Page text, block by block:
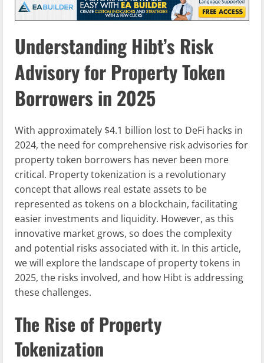
Understanding Hibt’s Risk
Advisory for Property Token
Borrowers in 2025
With approximately $4.1 billion lost to DeFi hacks in
2024, the need for comprehensive risk advisories for
property token borrowers has never been more
critical. Property tokenization is a revolutionary
concept that allows real estate assets to be
represented as tokens on a blockchain, facilitating
easier investments and liquidity. However, as this
innovative market grows, so does the complexity
and potential risks associated with it. In this article,
we will explore the landscape of property tokens in
2025, the risks involved, and how Hibt is addressing
these challenges.
The Rise of Property
Tokenization